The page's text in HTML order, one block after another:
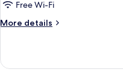
Free Wi-Fi
More details
More
Room,